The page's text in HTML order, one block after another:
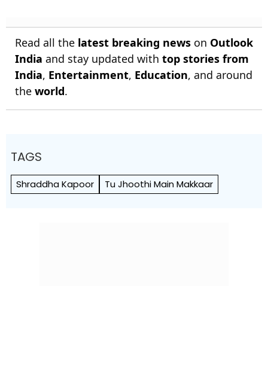
Read all the latest breaking news on Outlook
India and stay updated with top stories from
India, Entertainment, Education, and around
the world.
TAGS
Shraddha Kapoor Tu Jhoothi Main Makkaar